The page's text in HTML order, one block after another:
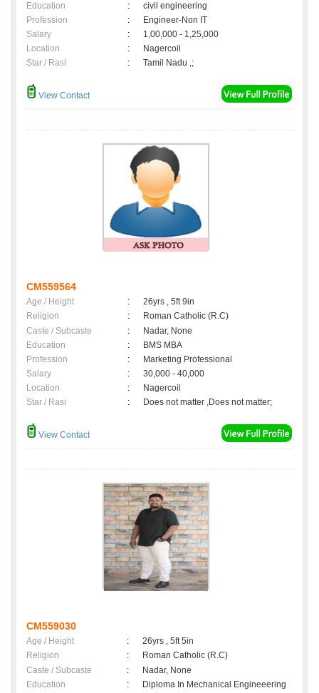
Education
:
civil engineering
Profession
:
Engineer-Non IT
Salary
:
1,00,000 - 1,25,000
Location
:
Nagercoil
Star / Rasi
: Tamil Nadu ,;
View Contact
CM559564
Age / Height :
26yrs , 5ft 9in
Religion
:
Roman Catholic (R.C)
Caste / Subcaste
:
Nadar, None
Education
:
BMS MBA
Profession
:
Marketing Professional
Salary
:
30,000 - 40,000
Location
:
Nagercoil
Star / Rasi
: Does not matter ,Does not matter;
View Contact
CM559030
Age / Height :
26yrs , 5ft 5in
Religion
:
Roman Catholic (R.C)
Caste / Subcaste
:
Nadar, None
Education
:
Diploma In Mechanical Engineeering